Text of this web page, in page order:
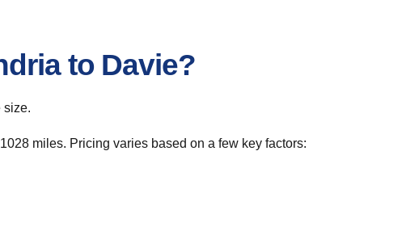
to Davie?
size.
miles. Pricing varies based on a few key factors: